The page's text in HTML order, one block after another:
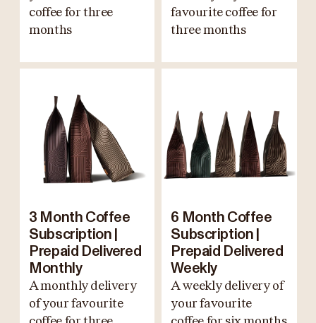
coffee for three
months
favourite coffee for
three months
3 Month Coffee
Subscription |
Prepaid Delivered
Monthly
A monthly delivery
of your favourite
6 Month Coffee
Subscription |
Prepaid Delivered
Weekly
A weekly delivery of
your favourite